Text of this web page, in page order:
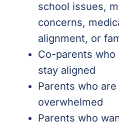
school issues,
concerns,
alignment, or
Co-parents
stay aligned
Parents who
overwhelmed
Parents who